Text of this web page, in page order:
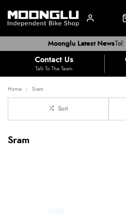
Moonglu Latest News
Contact Us
Talk To The Team
Home Sram
Sort
Sram